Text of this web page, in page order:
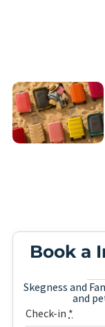
Book a
Skegness and
and
Check-in *